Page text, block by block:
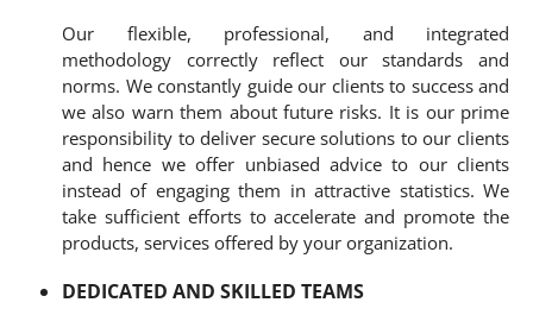
Our flexible, professional, and integrated
methodology correctly reflect our standards and
norms. We constantly guide our clients to success and
we also warn them about future risks. It is our prime
responsibility to deliver secure solutions to our clients
and hence we offer unbiased advice to our clients
instead of engaging them in attractive statistics. We
take sufficient efforts to accelerate and promote the
products, services offered by your organization.
DEDICATED AND SKILLED TEAMS